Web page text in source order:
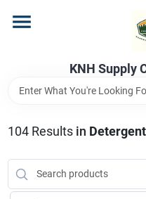
content
KNH Supply
Store Info
104Results in